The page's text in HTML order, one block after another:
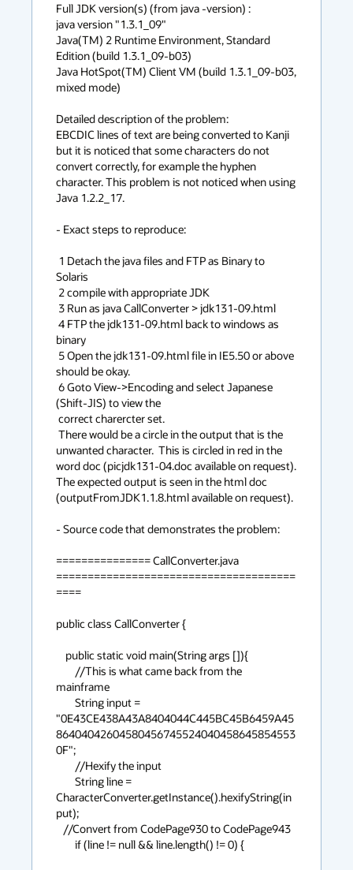
Full JDK version(s) (from java -version) :
java version "1.3.1_09"
Java(TM) 2 Runtime Environment, Standard
Edition (build 1.3.1_09-b03)
Java HotSpot(TM) Client VM (build 1.3.1_09-b03,
mixed mode)
Detailed description of the problem:
EBCDIC lines of text are being converted to Kanji
but it is noticed that some characters do not
convert correctly, for example the hyphen
character. This problem is not noticed when using
Java 1.2.2_17.
- Exact steps to reproduce:
Solaris
binary
should be okay.
(Shift-JIS) to view the
unwanted character.  This is circled in red in the
word doc (picjdk131-04.doc available on request).
The expected output is seen in the html doc
(outputFromJDK1.1.8.html available on request).
- Source code that demonstrates the problem:
=============== CallConverter.java
======================================
====
public class CallConverter {
mainframe
"0E43CE438A43A8404044C445BC45B6459A45
86404042604580456745524040458645854553
0F";
CharacterConverter.getInstance().hexifyString(in
put);